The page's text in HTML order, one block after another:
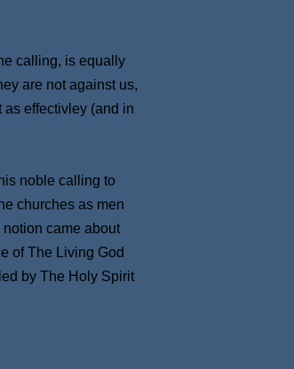
calling, is equally
are not against us,
as effectivley (and in
noble calling to
churches as men
came about
of The Living God
by The Holy Spirit